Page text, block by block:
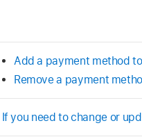
Add a payment method
Remove a payment
If you need to change or